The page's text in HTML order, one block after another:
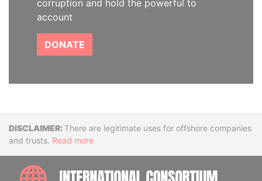
corruption and hold the powerful to
account
DONATE
DisclaimerThere are legitimate uses for offshore companies
and trusts. Read more